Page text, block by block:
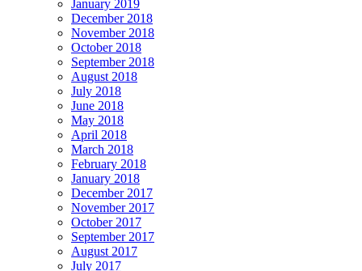
January 2019
December 2018
November 2018
October 2018
September 2018
August 2018
July 2018
June 2018
May 2018
April 2018
March 2018
February 2018
January 2018
December 2017
November 2017
October 2017
September 2017
August 2017
July 2017